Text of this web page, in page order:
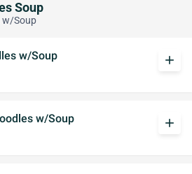
Soup
w/Soup
w/Soup
add
w/Soup
add